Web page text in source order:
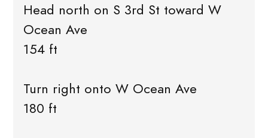
Head north on S 3rd St toward W
Ocean Ave
154 ft
Turn right onto W Ocean Ave
180 ft